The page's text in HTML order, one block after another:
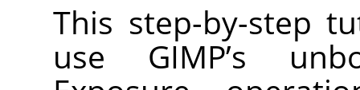
This step-by-step
use GIMP’s